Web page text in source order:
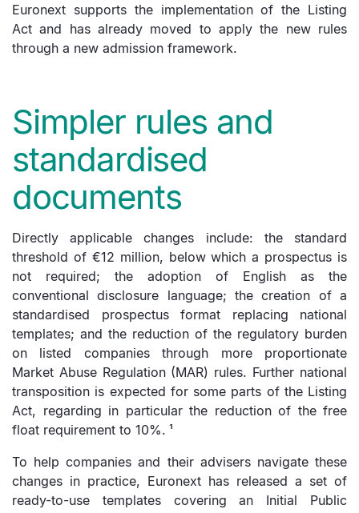
Euronext supports the implementation of the Listing
Act and has already moved to apply the new rules
through a new admission framework.
Simpler rules and
standardised
documents
Directly applicable changes include: the standard
threshold of €12 million, below which a prospectus is
not required; the adoption of English as the
conventional disclosure language; the creation of a
standardised prospectus format replacing national
templates; and the reduction of the regulatory burden
on listed companies through more proportionate
Market Abuse Regulation (MAR) rules. Further national
transposition is expected for some parts of the Listing
Act, regarding in particular the reduction of the free
float requirement to 10%. ¹
To help companies and their advisers navigate these
changes in practice, Euronext has released a set of
ready-to-use templates covering an Initial Public